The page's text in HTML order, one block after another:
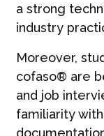
a strong
industry
Moreover,
cofaso® are
and job
familiarity